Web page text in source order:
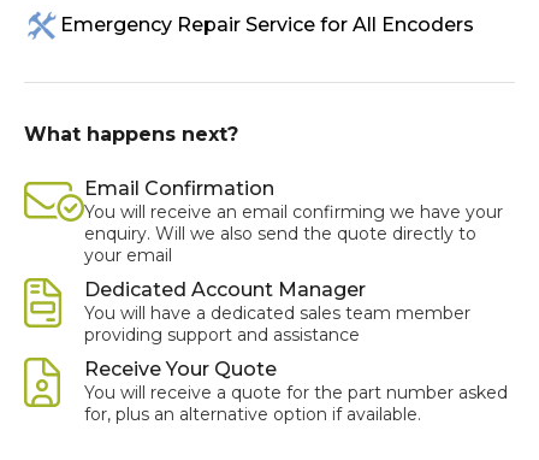
Emergency Repair Service for All Encoders
What happens next?
Email Confirmation
You will receive an email confirming we have your
enquiry. Will we also send the quote directly to
your email
Dedicated Account Manager
You will have a dedicated sales team member
providing support and assistance
Receive Your Quote
You will receive a quote for the part number asked
for, plus an alternative option if available.